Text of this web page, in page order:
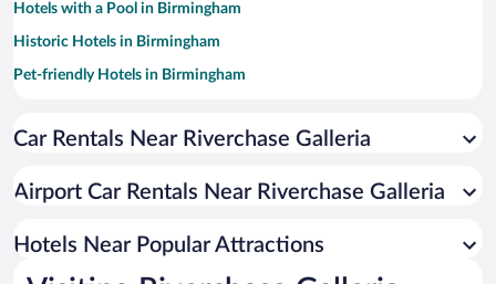
Hotels with a Pool in Birmingham
Historic Hotels in Birmingham
Pet-friendly Hotels in Birmingham
Luxury Hotels in Birmingham
Resorts & Hotels with Spas in Birmingham
Apartment Hotel in Birmingham
Car Rentals Near Riverchase Galleria
Airport Car Rentals Near Riverchase Galleria
Hotels Near Popular Attractions